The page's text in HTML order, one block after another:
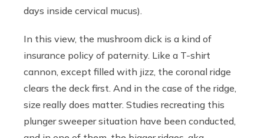
days inside cervical mucus).
In this view, the mushroom dick is a kind of
insurance policy of paternity. Like a T-shirt
cannon, except filled with jizz, the coronal ridge
clears the deck first. And in the case of the ridge,
size really does matter. Studies recreating this
plunger sweeper situation have been conducted,